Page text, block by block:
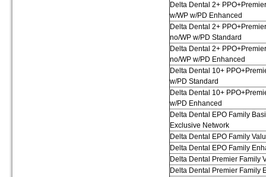
Delta Dental 2+ PPO+Premier
w/WP w/PD Enhanced
Delta Dental 2+ PPO+Premier
no/WP w/PD Standard
Delta Dental 2+ PPO+Premier
no/WP w/PD Enhanced
Delta Dental 10+
w/PD Standard
Delta Dental 10+
w/PD Enhanced
Delta Dental EPO Family
Exclusive Network
Delta Dental EPO Family
Delta Dental EPO Family
Delta Dental Premier Family
Delta Dental Premier Family